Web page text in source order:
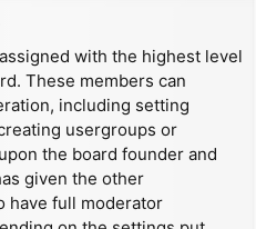
with the highest level
These members can
including setting
usergroups or
the board founder and
given the other
have full moderator